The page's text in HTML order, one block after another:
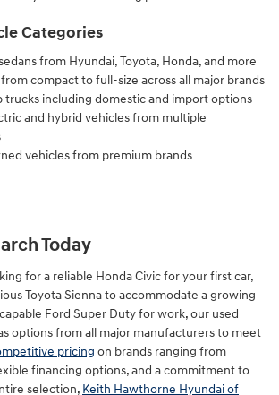
Categories
from Hyundai, Toyota, Honda, and more
from compact to full-size across all major brands
trucks including domestic and import options
and hybrid vehicles from multiple
vehicles from premium brands
Today
for a reliable Honda Civic for your first car,
Toyota Sienna to accommodate a growing
Ford Super Duty for work, our used
options from all major manufacturers to meet
pricing on brands ranging from
financing options, and a commitment to
selection, Keith Hawthorne Hyundai of